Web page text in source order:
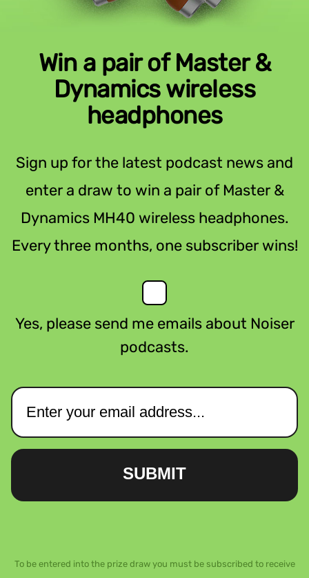
Win a pair of Master &
Dynamics wireless
headphones
Sign up for the latest podcast news and
enter a draw to win a pair of Master &
Dynamics MH40 wireless headphones.
Every three months, one subscriber wins!
Yes, please send me emails about Noiser
podcasts.
SUBMIT
To be entered into the prize draw you must be subscribed to receive